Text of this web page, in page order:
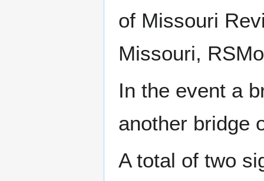
of Missouri
Missouri,
In the event a
another bridge
A total of two